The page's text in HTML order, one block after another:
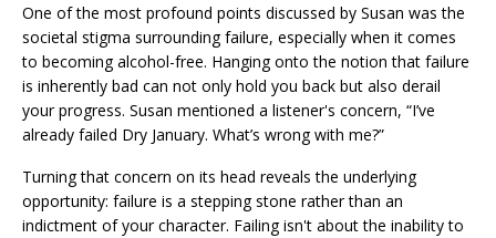
One of the most profound points discussed by Susan was the
societal stigma surrounding failure, especially when it comes
to becoming alcohol-free. Hanging onto the notion that failure
is inherently bad can not only hold you back but also derail
your progress. Susan mentioned a listener's concern, “I’ve
already failed Dry January. What’s wrong with me?”
Turning that concern on its head reveals the underlying
opportunity: failure is a stepping stone rather than an
indictment of your character. Failing isn't about the inability to